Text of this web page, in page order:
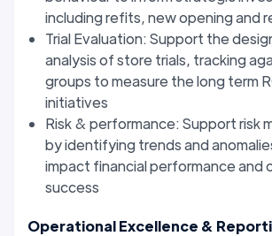
including refits, new opening and
Trial Evaluation: Support the
analysis of store trials, tracking
groups to measure the long term
initiatives
Risk & performance: Support risk
by identifying trends and
impact financial performance and
success
Operational Excellence &